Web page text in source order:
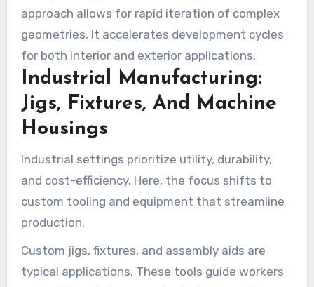
approach allows for rapid iteration of complex
geometries. It accelerates development cycles
for both interior and exterior applications.
Industrial Manufacturing:
Jigs, Fixtures, And Machine
Housings
Industrial settings prioritize utility, durability,
and cost-efficiency. Here, the focus shifts to
custom tooling and equipment that streamline
production.
Custom jigs, fixtures, and assembly aids are
typical applications. These tools guide workers